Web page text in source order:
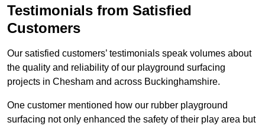
Testimonials from Satisfied
Customers
Our satisfied customers’ testimonials speak volumes about
the quality and reliability of our playground surfacing
projects in Chesham and across Buckinghamshire.
One customer mentioned how our rubber playground
surfacing not only enhanced the safety of their play area but